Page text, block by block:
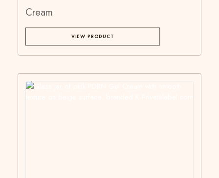
Cream
VIEW PRODUCT